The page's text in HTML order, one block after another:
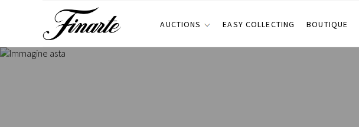
AUCTIONS EASY COLLECTING BOUTIQUE